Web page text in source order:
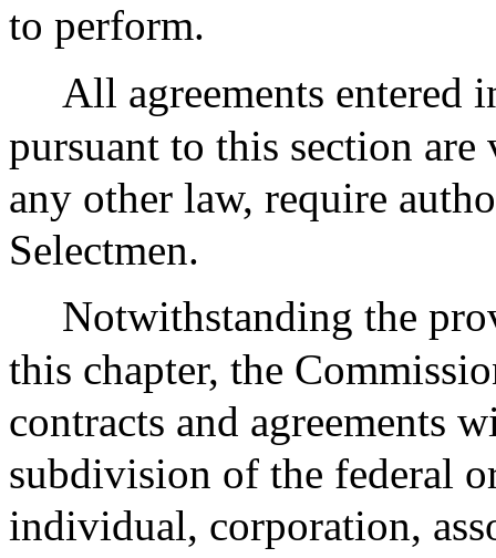
to perform.
All agreements entered
pursuant to this section
any other law, require
Selectmen.
Notwithstanding the
this chapter, the
contracts and agreements
subdivision of the federal
individual, corporation,